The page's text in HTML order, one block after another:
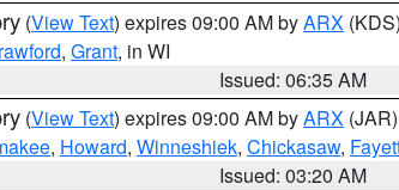
(View Text) expires 09:00 AM byARX (KDS)
, Grant, in WI
Issued: 06:35 AM
(View Text) expires 09:00 AM byARX (JAR)
, Howard, Winneshiek, Chickasaw,
Issued: 03:20 AM